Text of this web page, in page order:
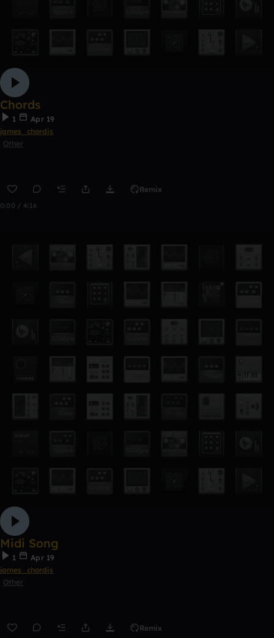
Chords
1
Apr 19
james_chordis
Other
Remix
0:00 / 4:16
Midi Song
1
Apr 19
james_chordis
Other
Remix